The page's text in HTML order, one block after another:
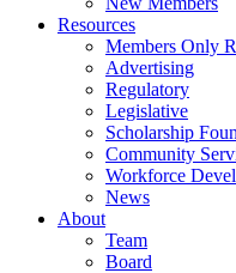
Resources
Members Only
Advertising
Regulatory
Legislative
Scholarship
Community
Workforce
News
About
Team
Board